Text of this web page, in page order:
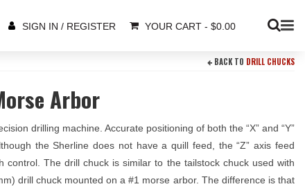
SIGN IN / REGISTER YOUR CART - $0.00
BACK TO DRILL CHUCKS
Arbor
drilling machine. Accurate positioning of both the “X” and “Y”
the Sherline does not have a quill feed, the “Z” axis feed
The drill chuck is similar to the tailstock chuck used with
drill chuck mounted on a #1 morse arbor. The difference is that